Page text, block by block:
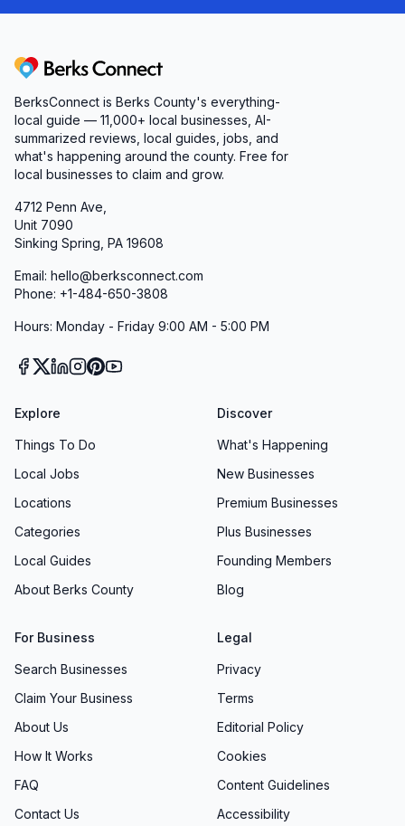
Berks Connect
BerksConnect is Berks County's everything-
local guide — 11,000+ local businesses, AI-
summarized reviews, local guides, jobs, and
what's happening around the county. Free for
local businesses to claim and grow.
4712 Penn Ave,
Unit 7090
Sinking Spring, PA 19608
Email: hello@berksconnect.com
Phone: +1-484-650-3808
Hours: Monday - Friday 9:00 AM - 5:00 PM
Explore
Things To Do
Local Jobs
Locations
Categories
Local Guides
About Berks County
Discover
What's Happening
New Businesses
Premium Businesses
Plus Businesses
Founding Members
Blog
For Business
Search Businesses
Claim Your Business
About Us
How It Works
FAQ
Contact Us
Legal
Privacy
Terms
Editorial Policy
Cookies
Content Guidelines
Accessibility